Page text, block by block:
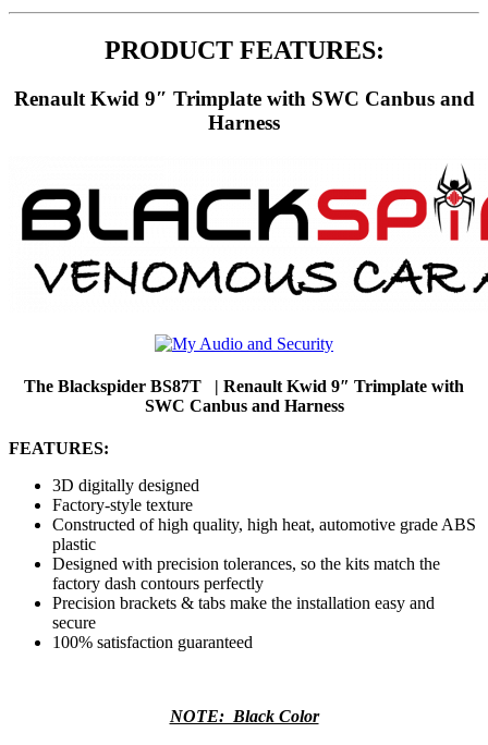
PRODUCT FEATURES:
Renault Kwid 9″ Trimplate with SWC Canbus and
Harness
The Blackspider BS87T | Renault Kwid 9″ Trimplate with
SWC Canbus and Harness
FEATURES:
3D digitally designed
Factory-style texture
Constructed of high quality, high heat, automotive grade ABS
plastic
Designed with precision tolerances, so the kits match the
factory dash contours perfectly
Precision brackets & tabs make the installation easy and
secure
100% satisfaction guaranteed
NOTE: Black Color